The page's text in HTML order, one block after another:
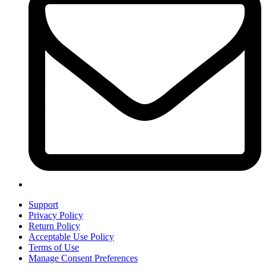
Support
Privacy Policy
Return Policy
Acceptable Use Policy
Terms of Use
Manage Consent Preferences